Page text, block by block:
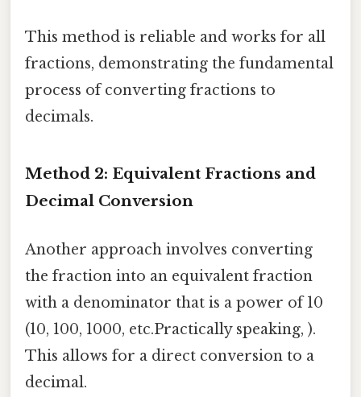
This method is reliable and works for all
fractions, demonstrating the fundamental
process of converting fractions to
decimals.
Method 2: Equivalent Fractions and
Decimal Conversion
Another approach involves converting
the fraction into an equivalent fraction
with a denominator that is a power of 10
(10, 100, 1000, etc.Practically speaking, ).
This allows for a direct conversion to a
decimal.